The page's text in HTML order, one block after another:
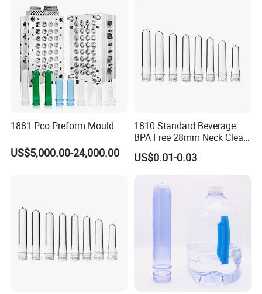
1881 Pco Preform Mould
US$5,000.00-24,000.00
1810 Standard Beverage
BPA Free 28mm Neck Clear
Bottle Preform
US$0.01-0.03